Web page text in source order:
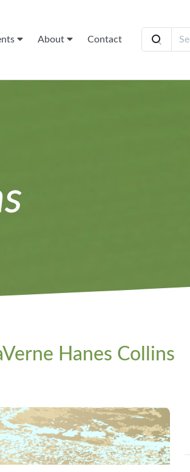
About Contact
Hanes Collins